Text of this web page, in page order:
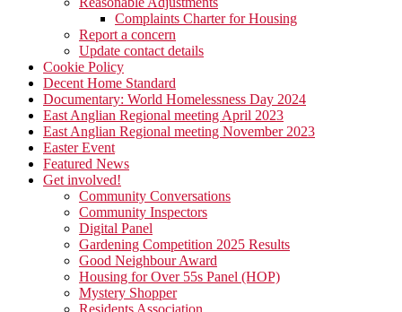
Complaints Charter for Housing
Report a concern
Update contact details
Cookie Policy
Decent Home Standard
Documentary: World Homelessness Day 2024
East Anglian Regional meeting April 2023
East Anglian Regional meeting November 2023
Easter Event
Featured News
Get involved!
Community Conversations
Community Inspectors
Digital Panel
Gardening Competition 2025 Results
Good Neighbour Award
Housing for Over 55s Panel (HOP)
Mystery Shopper